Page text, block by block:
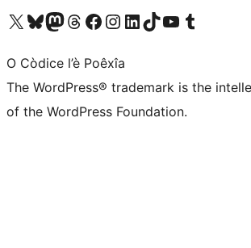
Visit our X (formerly Twitter) account
Visit our Bluesky account
Visit our Mastodon account
Visit our Threads account
Visit our Facebook page
Visit our Instagram account
Visit our LinkedIn account
Visit our TikTok account
Visit our YouTube channel
Visit our Tumblr account
O Còdice l’è Poêxîa
The WordPress® trademark is the
of the WordPress Foundation.